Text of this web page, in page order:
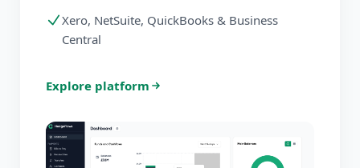
Xero, NetSuite, QuickBooks & Business
Central
Explore platform